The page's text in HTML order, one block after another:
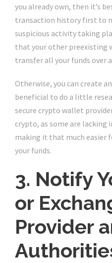
you already own, then it’s
transaction history first to
suspicious activity taking
that your other preexisting
transfer all your funds over
Otherwise, you can create
beneficial to do a little
secure crypto wallet
crypto, as some are lacking
making it that much easier
your funds.
3. Notify
or
Provider